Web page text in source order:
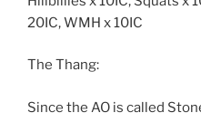
20IC, WMH x 10IC
The Thang:
Since the AO is called